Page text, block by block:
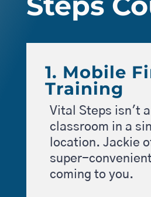
1. Mobile
Training
Vital Steps isn't
classroom in a
location. Jackie
super-
coming to you.